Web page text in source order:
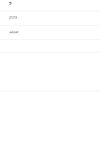
5
2173
مجلد